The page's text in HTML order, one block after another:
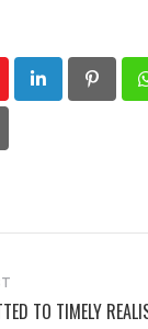
LinkedIn
TO TIMELY